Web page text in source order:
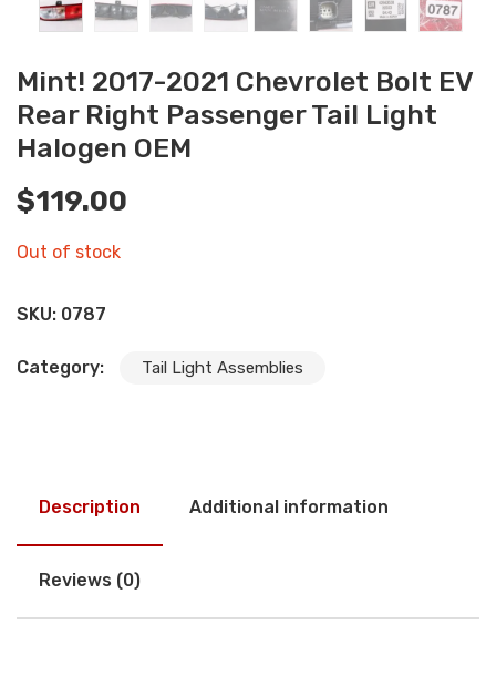
Mint! 2017-2021 Chevrolet Bolt EV
Rear Right Passenger Tail Light
Halogen OEM
$119.00
Out of stock
SKU: 0787
Category: Tail Light Assemblies
Description Additional information
Reviews (0)